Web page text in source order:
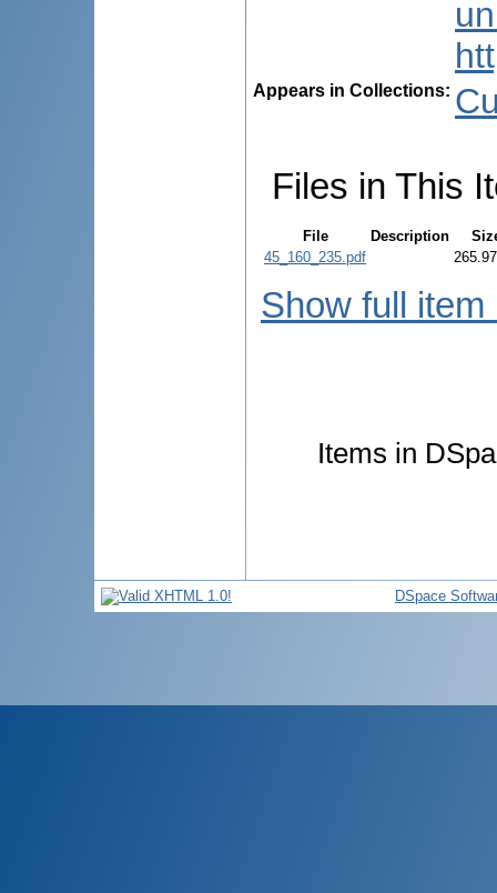
Appears in Collections:
Files in This
File Description
45_160_235.pdf
Show full item
Items in
DSpace